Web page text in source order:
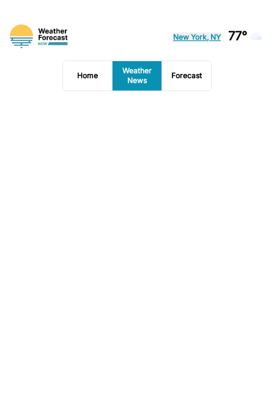
New York, NY 77°
Home
Weather
News
Forecast